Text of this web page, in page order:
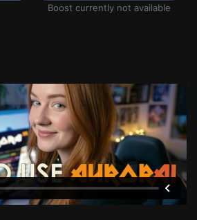
Boost currently not available